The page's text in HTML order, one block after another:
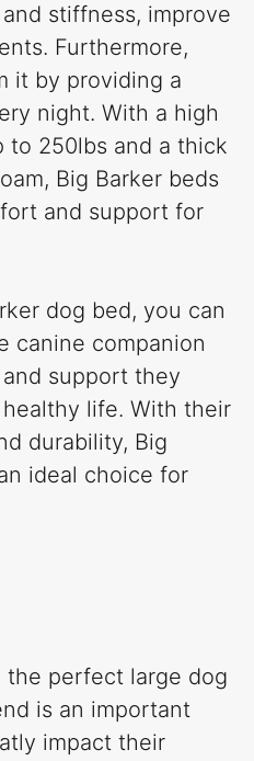
stiffness, improve
Furthermore,
it by providing a
night. With a high
to 250lbs and a thick
Big Barker beds
and support for
dog bed, you can
canine companion
support they
life. With their
durability, Big
ideal choice for
the perfect large dog
is an important
impact their